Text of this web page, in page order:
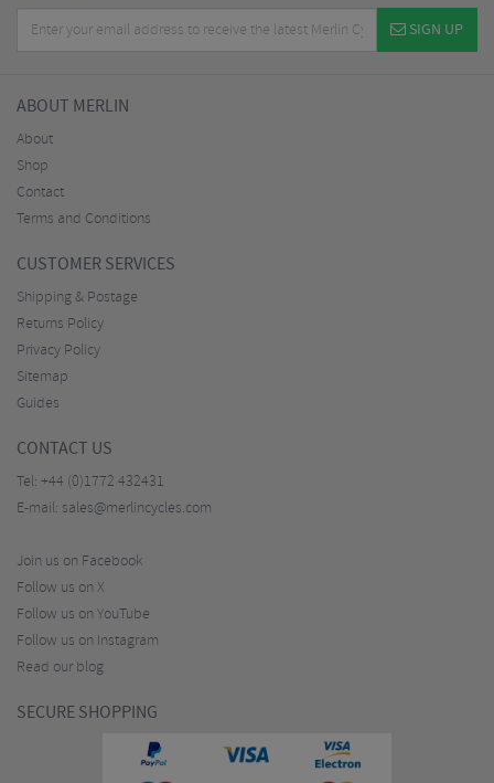
SIGN UP
ABOUT MERLIN
About
Shop
Contact
Terms and Conditions
CUSTOMER SERVICES
Shipping & Postage
Returns Policy
Privacy Policy
Sitemap
Guides
CONTACT US
Tel: +44 (0)1772 432431
E-mail: sales@merlincycles.com
Join us on Facebook
Follow us on X
Follow us on YouTube
Follow us on Instagram
Read our blog
SECURE SHOPPING